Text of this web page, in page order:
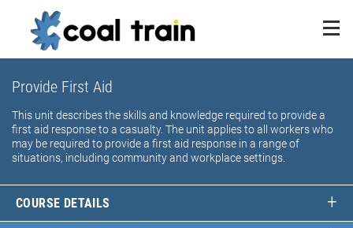
Provide First Aid
This unit describes the skills and knowledge required to provide a
first aid response to a casualty. The unit applies to all workers who
may be required to provide a first aid response in a range of
situations, including community and workplace settings.
COURSE DETAILS